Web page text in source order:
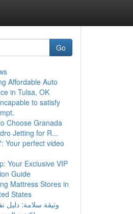
Go
Affordable Auto
in Tulsa, OK
to satisfy
Choose Granada
Jetting for R...
Your perfect video
Your Exclusive VIP
Guide
Mattress Stores in
States
وثيقة سلامة: دليل